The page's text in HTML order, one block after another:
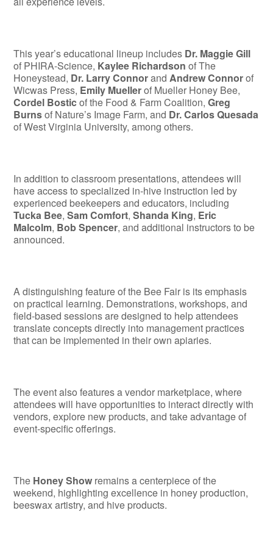
This year’s educational lineup includes Dr. Maggie Gill
of PHIRA-Science, Kaylee Richardson of The
Honeystead, Dr. Larry ConnorandAndrew Connorof
Wicwas Press, Emily Muellerof Mueller Honey Bee,
Cordel Bosticof the Food & Farm Coalition,Greg
Burnsof Nature’s Image Farm, and Dr. Carlos Quesada
of West Virginia University, among others.
In addition to classroom presentations, attendees will
have access to specialized in-hive instruction led by
experienced beekeepers and educators, including
Tucka Bee,Sam Comfort,Shanda King, Eric
Malcolm, Bob Spencer, and additional instructors to be
announced.
A distinguishing feature of the Bee Fair is its emphasis
on practical learning. Demonstrations, workshops, and
field-based sessions are designed to help attendees
translate concepts directly into management practices
that can be implemented in their own apiaries.
The event also features a vendor marketplace, where
attendees will have opportunities to interact directly with
vendors, explore new products, and take advantage of
event-specific offerings.
The Honey Show remains a centerpiece of the
weekend, highlighting excellence in honey production,
beeswax artistry, and hive products.